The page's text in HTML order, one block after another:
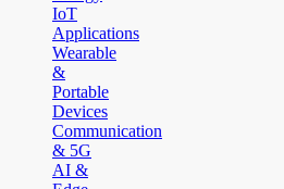
IoT
Applications
Wearable
&
Portable
Devices
Communication
& 5G
AI &